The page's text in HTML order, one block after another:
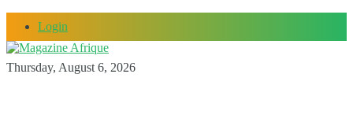
Login
Thursday, August 6, 2026